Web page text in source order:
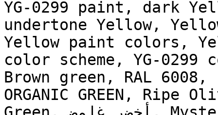
YG-0299 paint, dark
undertone Yellow,
Yellow paint colors,
color scheme, YG-
Brown green, RAL 6008,
ORGANIC GREEN, Ripe